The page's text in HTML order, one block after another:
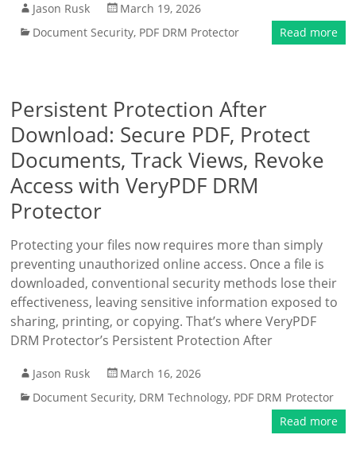
Jason Rusk
March 19, 2026
Document Security, PDF DRM Protector Read more
Persistent Protection After
Download: Secure PDF, Protect
Documents, Track Views, Revoke
Access with VeryPDF DRM
Protector
Protecting your files now requires more than simply
preventing unauthorized online access. Once a file is
downloaded, conventional security methods lose their
effectiveness, leaving sensitive information exposed to
sharing, printing, or copying. That’s where VeryPDF
DRM Protector’s Persistent Protection After
Jason Rusk
March 16, 2026
Document Security, DRM Technology, PDF DRM Protector
Read more